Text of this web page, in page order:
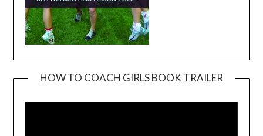
HOW TO COACH GIRLS BOOK TRAILER